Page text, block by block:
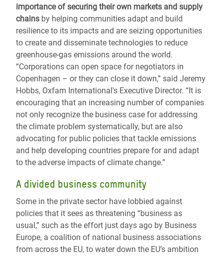
importance of securing their own markets and supply
chains by helping communities adapt and build
resilience to its impacts and are seizing opportunities
to create and disseminate technologies to reduce
greenhouse-gas emissions around the world.
“Corporations can open space for negotiators in
Copenhagen – or they can close it down,” said Jeremy
Hobbs, Oxfam International's Executive Director. “It is
encouraging that an increasing number of companies
not only recognize the business case for addressing
the climate problem systematically, but are also
advocating for public policies that tackle emissions
and help developing countries prepare for and adapt
to the adverse impacts of climate change.”
A divided business community
Some in the private sector have lobbied against
policies that it sees as threatening “business as
usual,” such as the effort just days ago by Business
Europe, a coalition of national business associations
from across the EU, to water down the EU’s ambition